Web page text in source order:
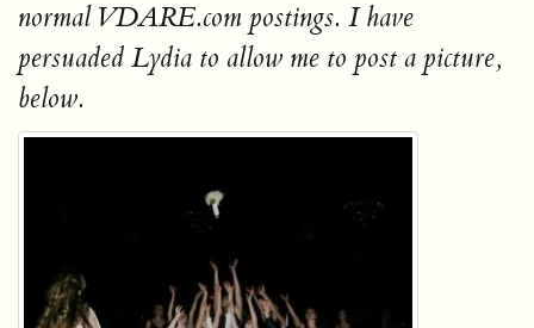
normal VDARE.com postings. I have
persuaded Lydia to allow me to post a picture,
below.